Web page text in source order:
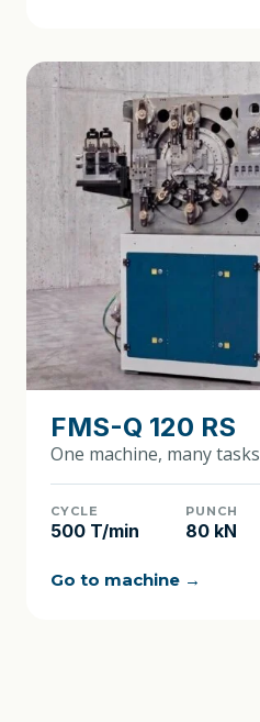
FMS-Q 120 RS
One machine, many tasks
CYCLE
500 T/min
PUNCH
80 kN
Go to machine →